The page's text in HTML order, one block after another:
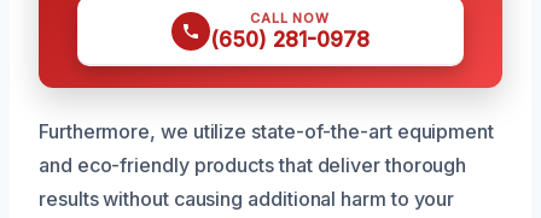
CALL NOW
(650) 281-0978
Furthermore, we utilize state-of-the-art equipment
and eco-friendly products that deliver thorough
results without causing additional harm to your